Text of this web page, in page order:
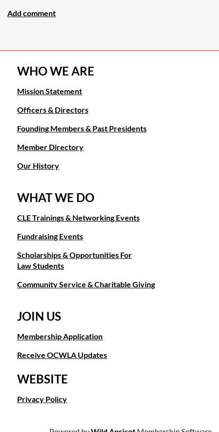
WHO WE ARE
Mission Statement
Officers & Directors
Founding Members & Past Presidents
Member Directory
Our History
WHAT WE DO
CLE Trainings & Networking Events
Fundraising Events
Scholarships & Opportunities For
Law Students
Community Service & Charitable Giving
JOIN US
Membership Application
Receive OCWLA Updates
WEBSITE
Privacy Policy